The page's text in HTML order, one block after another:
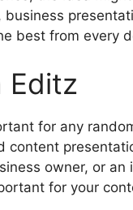
best from every
Editz
for any
content
owner, or an
for your